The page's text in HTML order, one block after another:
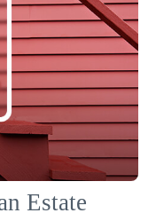
Estate